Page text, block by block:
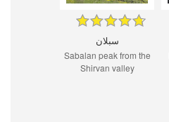
سبلان
Sabalan peak from the
Shirvan valley